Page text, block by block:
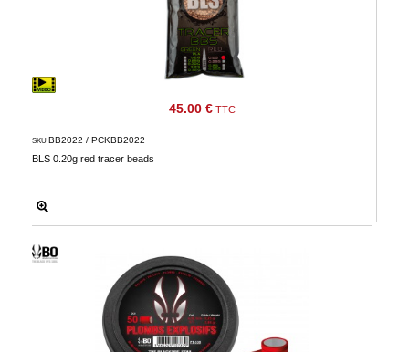
45.00 € TTC
BLS 0.20g red tracer beads
SKU BB2022 / PCKBB2022